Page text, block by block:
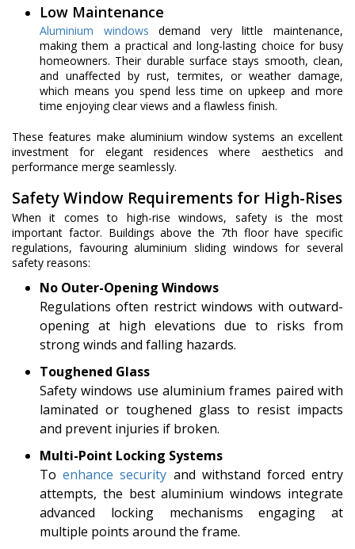
Low Maintenance
Aluminium windows demand very little maintenance,
making them a practical and long-lasting choice for busy
homeowners. Their durable surface stays smooth, clean,
and unaffected by rust, termites, or weather damage,
which means you spend less time on upkeep and more
time enjoying clear views and a flawless finish.
These features make aluminium window systems an excellent
investment for elegant residences where aesthetics and
performance merge seamlessly.
Safety Window Requirements for High-Rises
When it comes to high-rise windows, safety is the most
important factor. Buildings above the 7th floor have specific
regulations, favouring aluminium sliding windows for several
safety reasons:
No Outer-Opening Windows
Regulations often restrict windows with outward-
opening at high elevations due to risks from
strong winds and falling hazards.
Toughened Glass
Safety windows use aluminium frames paired with
laminated or toughened glass to resist impacts
and prevent injuries if broken.
Multi-Point Locking Systems
Toenhance security and withstand forced entry
attempts, the best aluminium windows integrate
advanced locking mechanisms engaging at
multiple points around the frame.